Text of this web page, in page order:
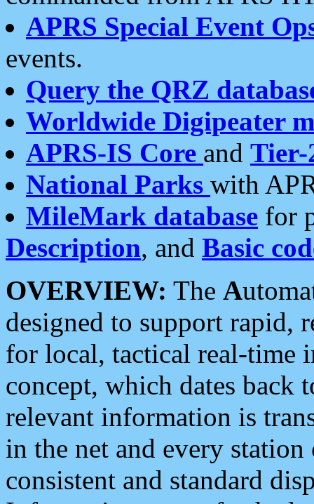
APRS Special Event
events.
Query the QRZ
Worldwide Digipeater
APRS-IS Core and Tier-
National Parks with
MileMark database for
Description, and Basic
OVERVIEW: The A
designed to support rapid,
for local, tactical real-time
concept, which dates back
relevant information is
in the net and every
consistent and standard